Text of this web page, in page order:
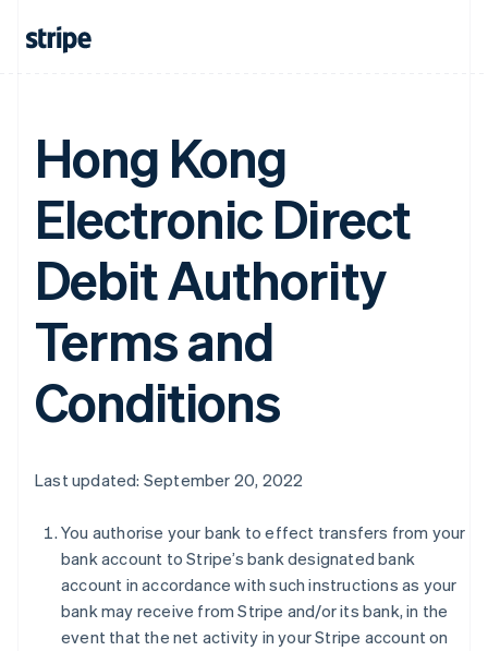
Hong Kong
Electronic Direct
Debit Authority
Terms and
Conditions
Last updated: September 20, 2022
You authorise your bank to effect transfers from your
bank account to Stripe’s bank designated bank
account in accordance with such instructions as your
bank may receive from Stripe and/or its bank, in the
event that the net activity in your Stripe account on
Australia
English
Austria